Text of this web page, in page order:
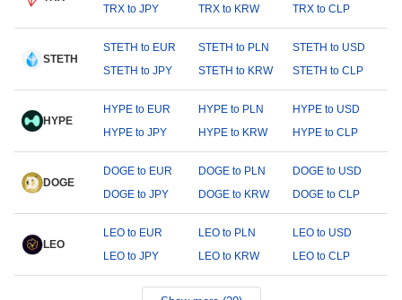
TRX to JPY
TRX to KRW TRX to CLP
STETH
STETH to EUR STETH to PLN
STETH to USD
STETH to JPY
STETH to KRW STETH to CLP
HYPE
HYPE to EUR HYPE to PLN
HYPE to USD
HYPE to JPY
HYPE to KRW HYPE to CLP
DOGE
DOGE to EUR DOGE to PLN
DOGE to USD
DOGE to JPY
DOGE to KRW DOGE to CLP
LEO
LEO to EUR LEO to PLN
LEO to USD
LEO to JPY
LEO to KRW LEO to CLP